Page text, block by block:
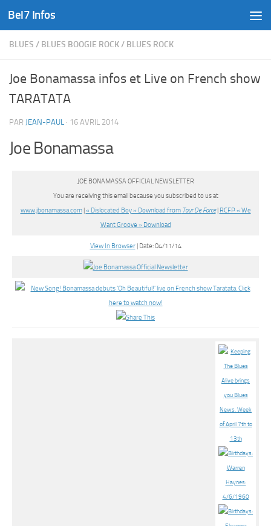
Skip to content
Bel7 Infos
BLUES / BLUES BOOGIE ROCK/ BLUES ROCK
Joe Bonamassa infos et Live on French show
TARATATA
PAR JEAN-PAUL · 16 AVRIL 2014
Joe Bonamassa
JOE BONAMASSA OFFICIAL NEWSLETTER
You are receiving this email because you subscribed to us at
www.jbonamassa.com|« Dislocated Boy » Download from Tour De Force| RCFP « We
Want Groove » Download
View In Browser| Date: 04/11/14